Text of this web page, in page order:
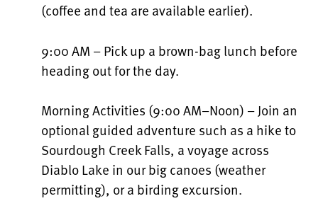
(coffee and tea are available earlier).
9:00 AM – Pick up a brown-bag lunch before
heading out for the day.
Morning Activities (9:00 AM–Noon) – Join an
optional guided adventure such as a hike to
Sourdough Creek Falls, a voyage across
Diablo Lake in our big canoes (weather
permitting), or a birding excursion.